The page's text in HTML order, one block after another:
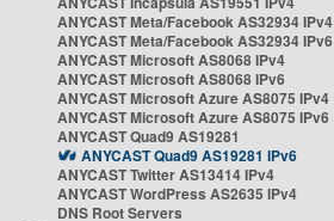
ANYCAST Meta/Facebook AS32934 IPv4
ANYCAST Meta/Facebook AS32934 IPv6
ANYCAST Microsoft AS8068 IPv4
ANYCAST Microsoft AS8068 IPv6
ANYCAST Microsoft Azure AS8075 IPv4
ANYCAST Microsoft Azure AS8075 IPv6
ANYCAST Quad9 AS19281
ANYCAST Quad9 AS19281 IPv6
ANYCAST Twitter AS13414 IPv4
ANYCAST WordPress AS2635 IPv4
DNS Root Servers